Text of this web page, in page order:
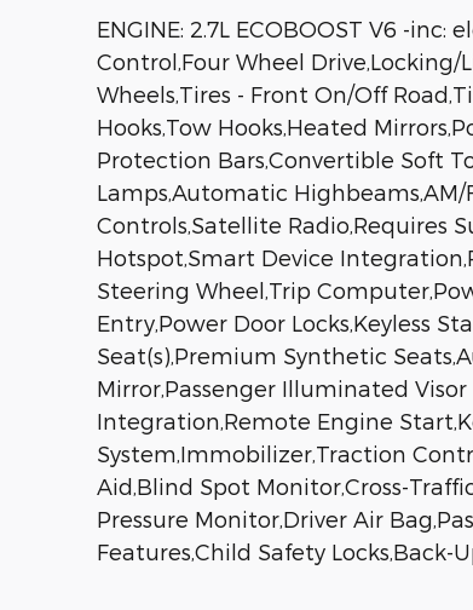
ENGINE: 2.7L ECOBOOST V6 -
Control,Four Wheel
Wheels,Tires - Front On/Off
Hooks,Tow Hooks,Heated
Protection Bars,Convertible Soft
Lamps,Automatic
Controls,Satellite Radio,Requires
Hotspot,Smart Device
Steering Wheel,Trip
Entry,Power Door Locks,Keyless
Seat(s),Premium Synthetic
Mirror,Passenger Illuminated
Integration,Remote Engine
System,Immobilizer,Traction
Aid,Blind Spot Monitor,Cross-
Pressure Monitor,Driver Air
Features,Child Safety Locks,Back-